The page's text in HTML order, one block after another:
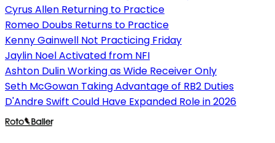
Cyrus Allen Returning to Practice
Romeo Doubs Returns to Practice
Kenny Gainwell Not Practicing Friday
Jaylin Noel Activated from NFI
Ashton Dulin Working as Wide Receiver Only
Seth McGowan Taking Advantage of RB2 Duties
D'Andre Swift Could Have Expanded Role in 2026